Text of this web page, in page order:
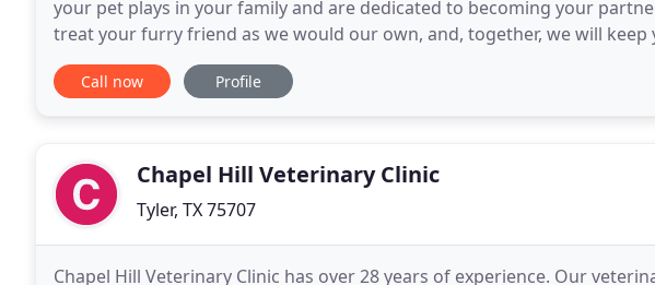
your pet plays in your family and are dedicated to becoming your
treat your furry friend as we would our own, and, together, we will
together. Our entire healthcare team
Call now Profile
Chapel Hill Veterinary Clinic
Tyler, TX 75707
Chapel Hill Veterinary Clinic has over 28 years of experience. Our